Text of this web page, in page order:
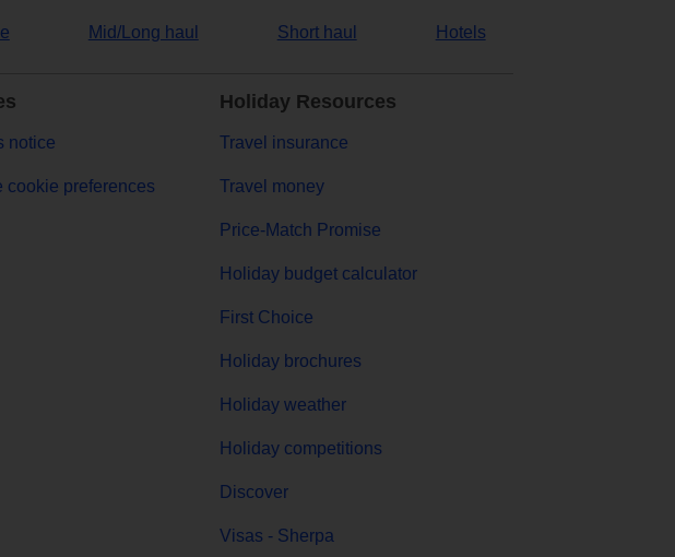
Mid/Long haul Short haul Hotels
notice
cookie preferences
Holiday Resources
Travel insurance
Travel money
Price-Match Promise
Holiday budget calculator
First Choice
Holiday brochures
Holiday weather
Holiday competitions
Discover
Visas - Sherpa